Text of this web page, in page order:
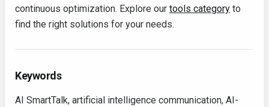
continuous optimization. Explore our tools category to
find the right solutions for your needs.
Keywords
AI SmartTalk, artificial intelligence communication, AI-